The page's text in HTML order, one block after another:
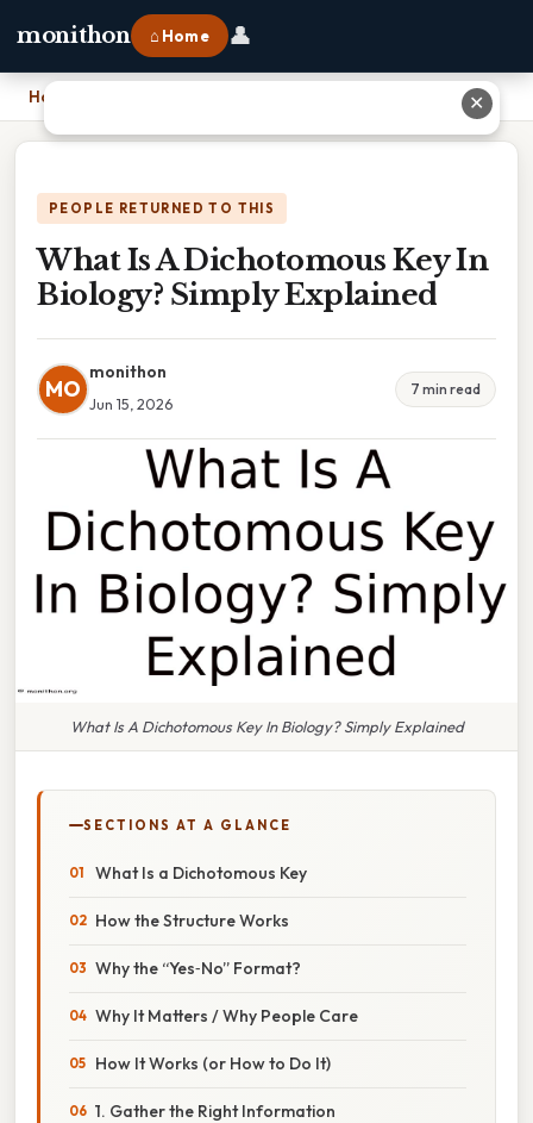
monithon ⌂ Home 👤
Home What Is A Dichotomous Key In Biology? Simply Explained
PEOPLE RETURNED TO THIS
What Is A Dichotomous Key In
Biology? Simply Explained
MO
monithon
Jun 15, 2026
7 min read
What Is A Dichotomous Key In Biology? Simply Explained
SECTIONS AT A GLANCE
What Is a Dichotomous Key
How the Structure Works
Why the “Yes‑No” Format?
Why It Matters / Why People Care
How It Works (or How to Do It)
1. Gather the Right Information
✕